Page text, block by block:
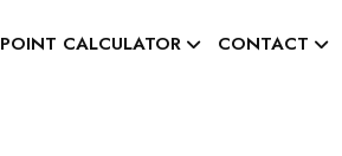
POINT CALCULATOR CONTACT